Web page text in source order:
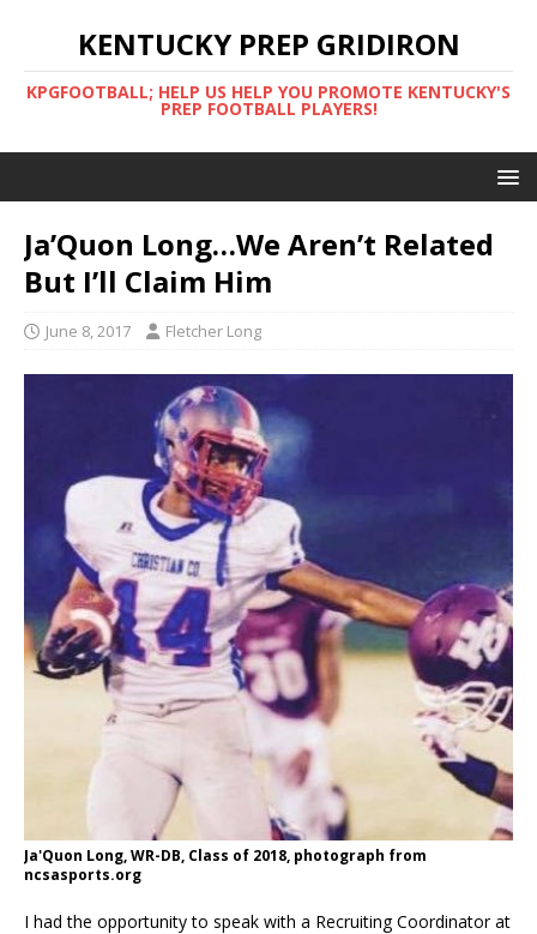
KENTUCKY PREP GRIDIRON
KPGFOOTBALL; HELP US HELP YOU PROMOTE KENTUCKY'S
PREP FOOTBALL PLAYERS!
Ja’Quon Long…We Aren’t Related
But I’ll Claim Him
June 8, 2017 Fletcher Long
Ja'Quon Long, WR-DB, Class of 2018, photograph from
ncsasports.org
I had the opportunity to speak with a Recruiting Coordinator at